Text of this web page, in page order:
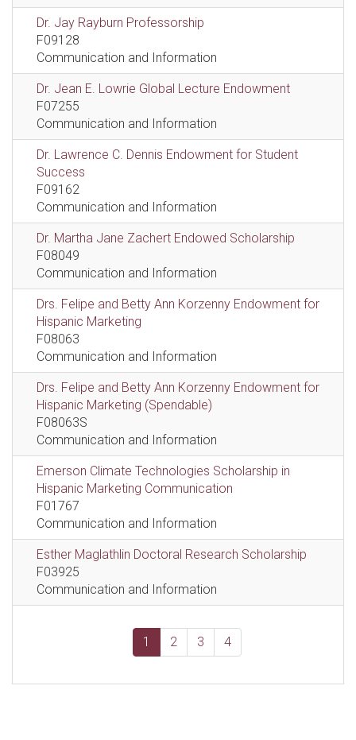
Dr. Jay Rayburn Professorship
F09128
Communication and Information
Dr. Jean E. Lowrie Global Lecture Endowment
F07255
Communication and Information
Dr. Lawrence C. Dennis Endowment for Student
Success
F09162
Communication and Information
Dr. Martha Jane Zachert Endowed Scholarship
F08049
Communication and Information
Drs. Felipe and Betty Ann Korzenny Endowment for
Hispanic Marketing
F08063
Communication and Information
Drs. Felipe and Betty Ann Korzenny Endowment for
Hispanic Marketing (Spendable)
F08063S
Communication and Information
Emerson Climate Technologies Scholarship in
Hispanic Marketing Communication
F01767
Communication and Information
Esther Maglathlin Doctoral Research Scholarship
F03925
Communication and Information
1 2 3 4